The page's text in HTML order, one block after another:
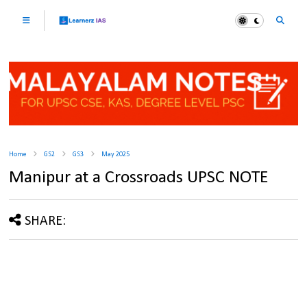
Home GS2 GS3 May 2025
Manipur at a Crossroads UPSC NOTE
SHARE: